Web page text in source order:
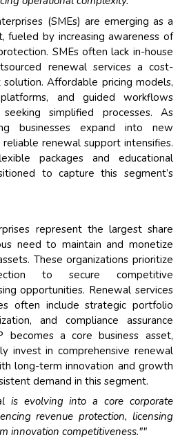
(SMEs) are emerging as a
fueled by increasing awareness of
SMEs often lack in-house
renewal services a cost-
Affordable pricing models,
and guided workflows
simplified processes. As
businesses expand into new
renewal support intensifies.
packages and educational
to capture this segment’s
represent the largest share
need to maintain and monetize
These organizations prioritize
to secure competitive
opportunities. Renewal services
often include strategic portfolio
and compliance assurance
becomes a core business asset,
invest in comprehensive renewal
long-term innovation and growth
demand in this segment.
is evolving into a core corporate
revenue protection, licensing
innovation competitiveness.""